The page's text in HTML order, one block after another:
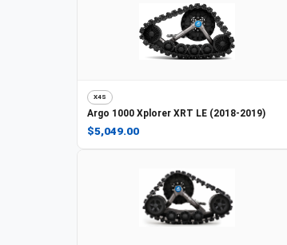
X4S
Argo 1000 Xplorer XRT LE (2018-2019)
$5,049.00